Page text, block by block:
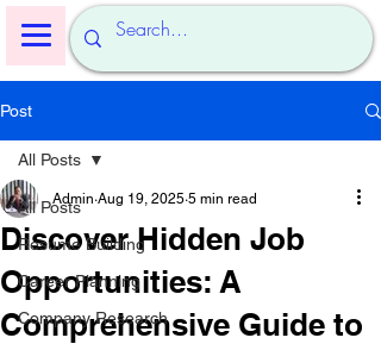
Post
All Posts
Resume Building
Career Planning
Company Research
All Posts
Discover Hidden Job
Opportunities: A
Comprehensive Guide to
Admin Aug 19, 2025 5 min read